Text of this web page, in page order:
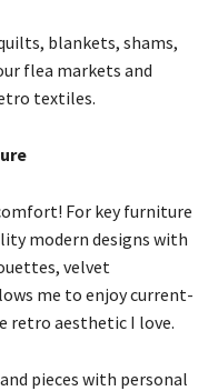
blankets, shams,
flea markets and
textiles.
For key furniture
modern designs with
velvet
me to enjoy current-
retro aesthetic I love.
pieces with personal